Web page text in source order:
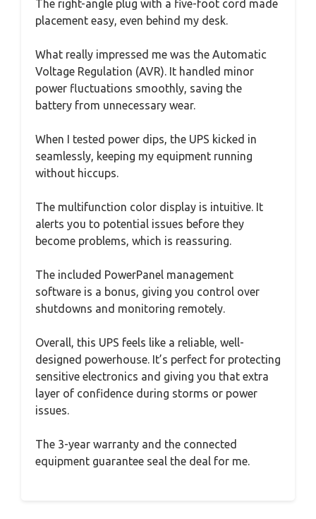
The right-angle plug with a five-foot cord made
placement easy, even behind my desk.
What really impressed me was the Automatic
Voltage Regulation (AVR). It handled minor
power fluctuations smoothly, saving the
battery from unnecessary wear.
When I tested power dips, the UPS kicked in
seamlessly, keeping my equipment running
without hiccups.
The multifunction color display is intuitive. It
alerts you to potential issues before they
become problems, which is reassuring.
The included PowerPanel management
software is a bonus, giving you control over
shutdowns and monitoring remotely.
Overall, this UPS feels like a reliable, well-
designed powerhouse. It’s perfect for protecting
sensitive electronics and giving you that extra
layer of confidence during storms or power
issues.
The 3-year warranty and the connected
equipment guarantee seal the deal for me.